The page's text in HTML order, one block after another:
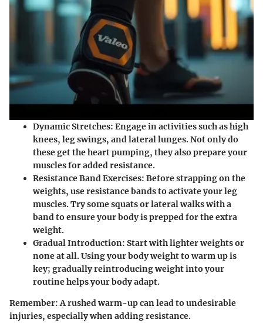
Dynamic Stretches: Engage in activities such as high
knees, leg swings, and lateral lunges. Not only do
these get the heart pumping, they also prepare your
muscles for added resistance.
Resistance Band Exercises: Before strapping on the
weights, use resistance bands to activate your leg
muscles. Try some squats or lateral walks with a
band to ensure your body is prepped for the extra
weight.
Gradual Introduction: Start with lighter weights or
none at all. Using your body weight to warm up is
key; gradually reintroducing weight into your
routine helps your body adapt.
Remember:A rushed warm-up can lead to undesirable
injuries, especially when adding resistance.